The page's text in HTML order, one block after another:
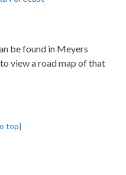
be found in Meyers
view a road map of that
top]